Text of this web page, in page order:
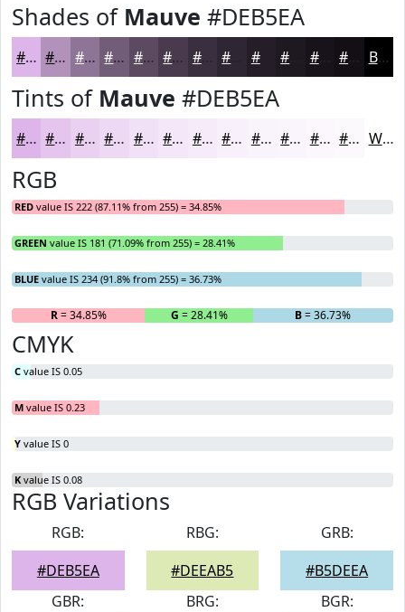
Shades of Mauve #DEB5EA
#DEB5EA #B291BB #8E7496 #725D78 #5B4A60 #493B4D #3A2F3E #251E28 #18131A Black
Tints of Mauve #DEB5EA
#DEB5EA #E5C4EE #EAD0F1 #EED9F4 #F1E1F6 #F4E7F8 #F6ECF9 #F8F0FA #F9F3FB #FAF5FC #FBF7FD #FCF9FD White
RGB
RED value IS 222 (87.11% from 255) = 34.85%
GREEN value IS 181 (71.09% from 255) = 28.41%
BLUE value IS 234 (91.8% from 255) = 36.73%
R= 34.85% G = 28.41% B= 36.73%
CMYK
C value IS 0.05
M value IS 0.23
Y value IS 0
K value IS 0.08
RGB Variations
RGB:
#DEB5EA
RBG:
#DEEAB5
GRB:
#B5DEEA
GBR:
BRG:
BGR: